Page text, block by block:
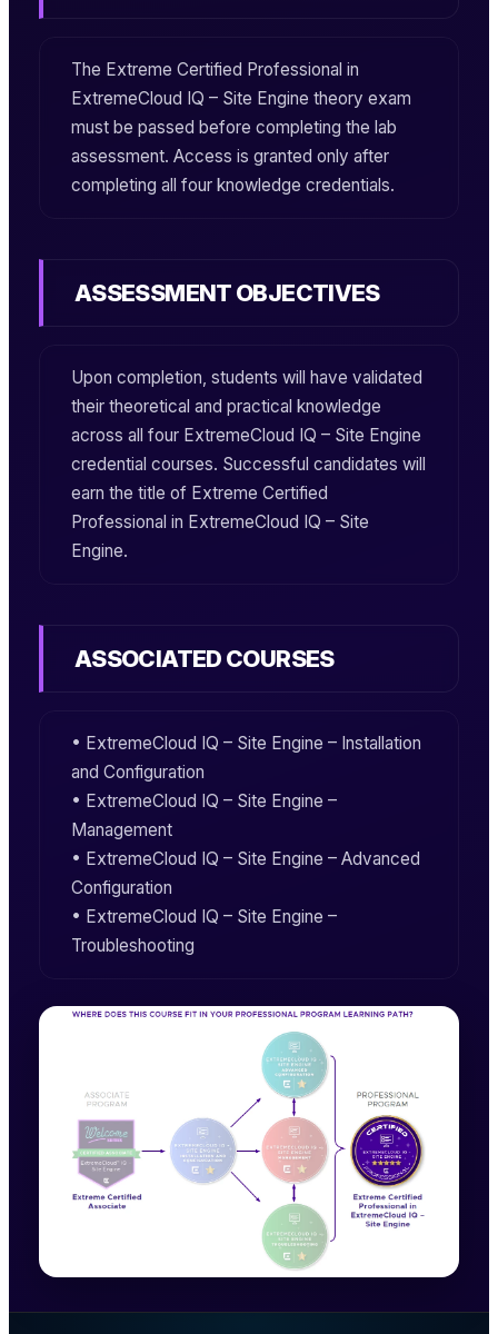
The Extreme Certified Professional in
ExtremeCloud IQ – Site Engine theory exam
must be passed before completing the lab
assessment. Access is granted only after
completing all four knowledge credentials.
ASSESSMENT OBJECTIVES
Upon completion, students will have validated
their theoretical and practical knowledge
across all four ExtremeCloud IQ – Site Engine
credential courses. Successful candidates will
earn the title of Extreme Certified
Professional in ExtremeCloud IQ – Site
Engine.
ASSOCIATED COURSES
• ExtremeCloud IQ – Site Engine – Installation
and Configuration
• ExtremeCloud IQ – Site Engine –
Management
• ExtremeCloud IQ – Site Engine – Advanced
Configuration
• ExtremeCloud IQ – Site Engine –
Troubleshooting